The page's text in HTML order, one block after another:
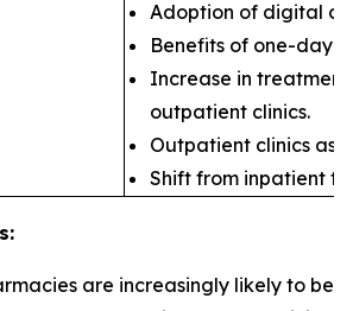
Adoption of digital
Benefits of one-day
Increase in
outpatient clinics.
Outpatient clinics as
Shift from inpatient
are increasingly likely to be